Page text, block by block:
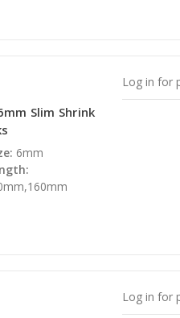
Slim Shrink
6mm
Log in for
Log in for